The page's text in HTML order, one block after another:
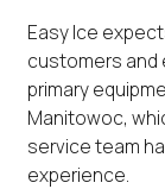
Easy Ice
customers and
primary
Manitowoc,
service team
experience.